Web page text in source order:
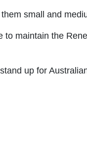
small and
maintain the
up for